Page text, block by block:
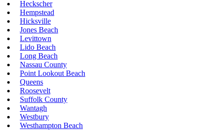
Heckscher
Hempstead
Hicksville
Jones Beach
Levittown
Lido Beach
Long Beach
Nassau County
Point Lookout Beach
Queens
Roosevelt
Suffolk County
Wantagh
Westbury
Westhampton Beach